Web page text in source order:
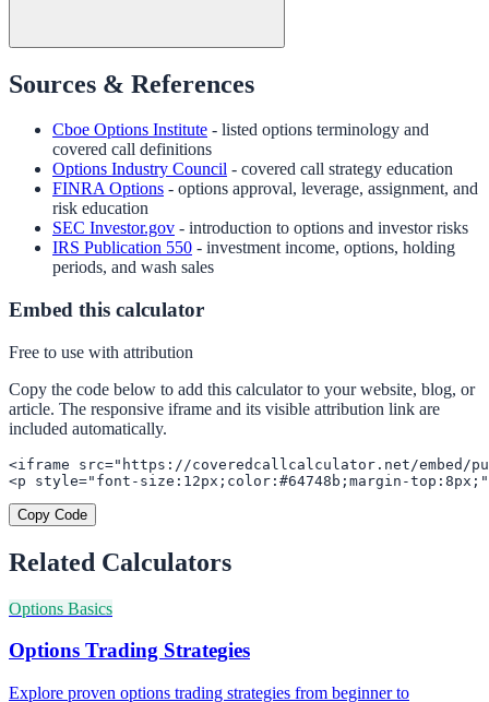
Sources & References
Cboe Options Institute - listed options terminology and
covered call definitions
Options Industry Council - covered call strategy education
FINRA Options - options approval, leverage, assignment, and
risk education
SEC Investor.gov - introduction to options and investor risks
IRS Publication 550 - investment income, options, holding
periods, and wash sales
Embed this calculator
Free to use with attribution
Copy the code below to add this calculator to your website, blog, or
article. The responsive iframe and its visible attribution link are
included automatically.
<iframe src="https://coveredcallcalculator.net/embed/
<p style="font-size:12px;color:#64748b;margin-
Copy Code
Related Calculators
Options Basics
Options Trading Strategies
Explore proven options trading strategies from beginner to